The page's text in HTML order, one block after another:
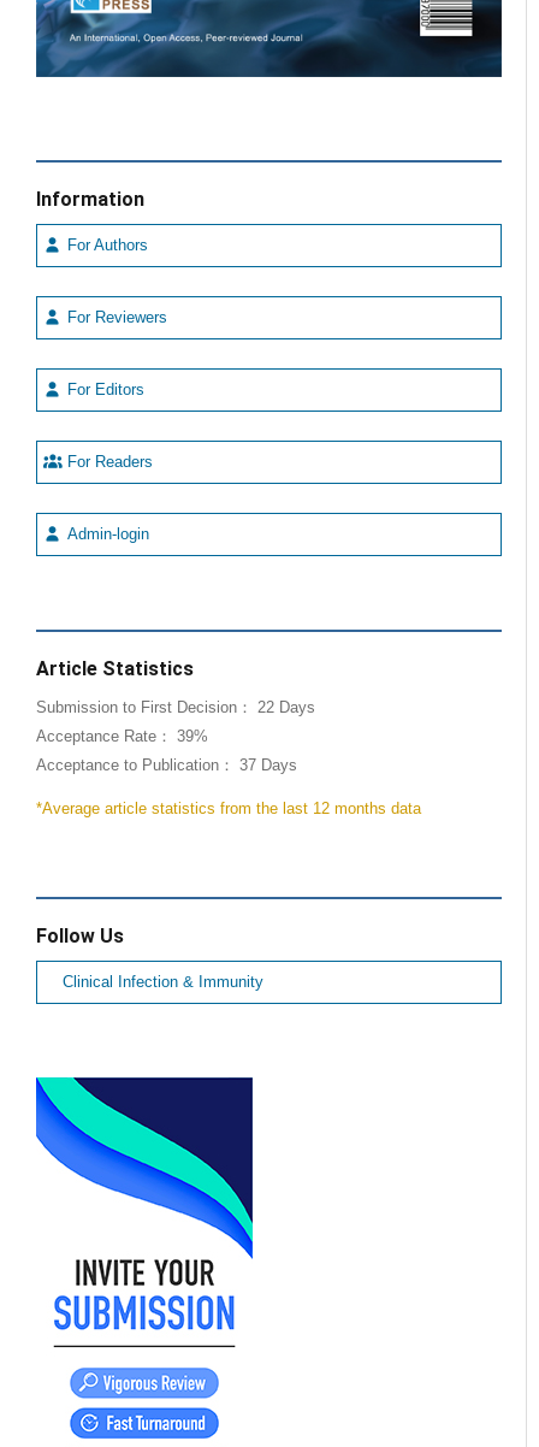
Information
For Authors
For Reviewers
For Editors
For Readers
Admin-login
Article Statistics
Submission to First Decision： 22 Days
Acceptance Rate： 39%
Acceptance to Publication： 37 Days
*Average article statistics from the last 12 months data
Follow Us
Clinical Infection & Immunity